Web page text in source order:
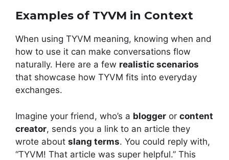
Examples of TYVM in Context
When using TYVM meaning, knowing when and
how to use it can make conversations flow
naturally. Here are a few realistic scenarios
that showcase how TYVM fits into everyday
exchanges.
Imagine your friend, who’s a blogger or content
creator, sends you a link to an article they
wrote about slang terms. You could reply with,
“TYVM! That article was super helpful.” This